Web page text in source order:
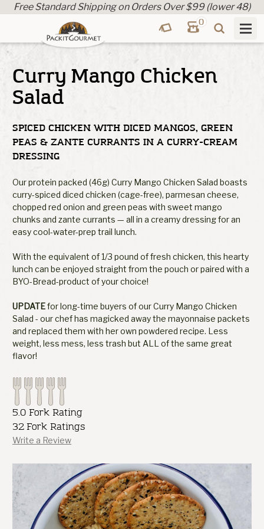
Free Standard Shipping on Orders Over $99 (lower 48)
0
Curry Mango Chicken
Salad
SPICED CHICKEN WITH DICED MANGOS, GREEN
PEAS & ZANTE CURRANTS IN A CURRY-CREAM
DRESSING
Our protein packed (46g) Curry Mango Chicken Salad boasts
curry-spiced diced chicken (cage-free), parmesan cheese,
chopped red onion and green peas with sweet mango
chunks and zante currants — all in a creamy dressing for an
easy cool-water-prep trail lunch.
With the equivalent of 1/3 pound of fresh chicken, this hearty
lunch can be enjoyed straight from the pouch or paired with a
BYO-Bread-product of your choice!
UPDATEfor long-time buyers of our Curry Mango Chicken
Salad - our chef has magicked away the mayonnaise packets
and replaced them with her own powdered recipe. Less
weight, less mess, less trash but ALL of the same great
flavor!
5.0 Fork Rating
32 Fork Ratings
Write a Review